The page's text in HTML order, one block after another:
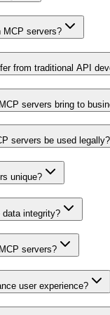
MCP servers?
from traditional API
servers bring to
servers be used legally?
unique?
integrity?
servers?
user experience?